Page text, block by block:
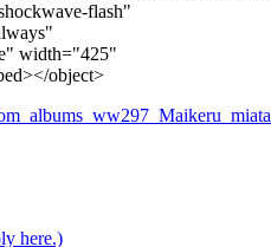
flash"
width="425"
object>
here.)